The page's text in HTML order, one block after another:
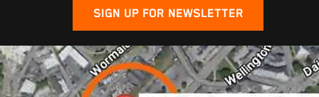
SIGN UP FOR NEWSLETTER